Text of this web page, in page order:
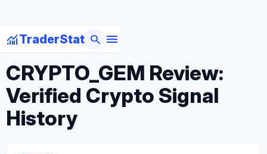
monitoringTraderStat menu
search
arrow_backBack to Crypto Traders
CRYPTO_GEM Review:
Verified Crypto Signal
History